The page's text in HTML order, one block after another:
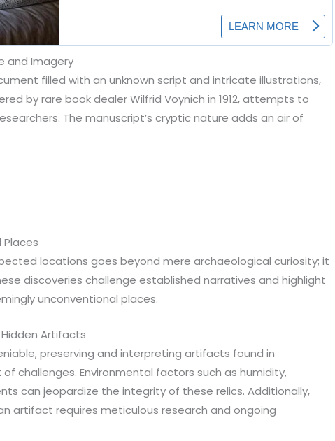
and Imagery
filled with an unknown script and intricate illustrations,
by rare book dealer Wilfrid Voynich in 1912, attempts to
The manuscript’s cryptic nature adds an air of
locations goes beyond mere archaeological curiosity; it
discoveries challenge established narratives and highlight
unconventional places.
Artifacts
preserving and interpreting artifacts found in
challenges. Environmental factors such as humidity,
can jeopardize the integrity of these relics. Additionally,
artifact requires meticulous research and ongoing